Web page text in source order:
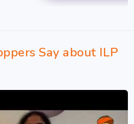
Say about ILP